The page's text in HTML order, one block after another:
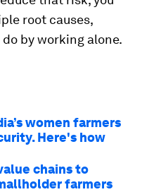
root causes,
by working alone.
women farmers
Here's how
chains to
farmers